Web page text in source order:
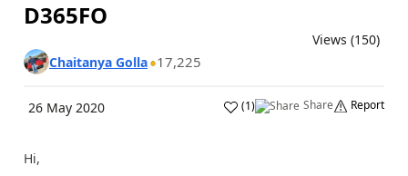
D365FO
Views (150)
Chaitanya Golla 17,225
26 May 2020 (1) Share Report
Hi,